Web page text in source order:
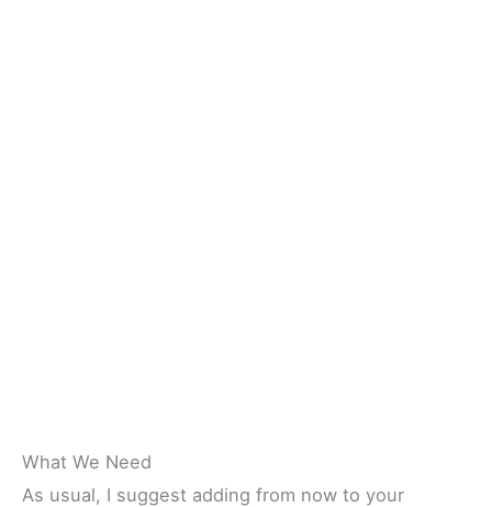
What We Need
As usual, I suggest adding from now to your